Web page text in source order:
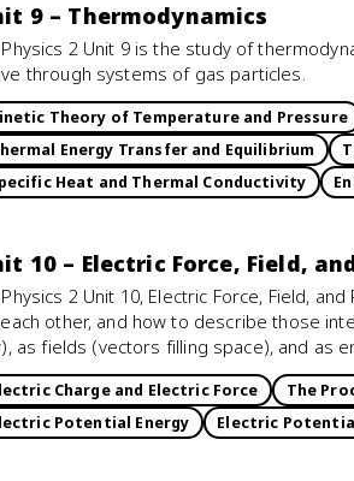
9 – Thermodynamics
Physics 2 Unit 9 is the study of
through systems of gas particles.
Theory of Temperature and Pressure
Energy Transfer and Equilibrium
Heat and Thermal Conductivity
10 – Electric Force, Field,
2 Unit 10, Electric Force, Field,
other, and how to describe those
as fields (vectors filling space), and as
Charge and Electric Force The
Potential Energy
Electric